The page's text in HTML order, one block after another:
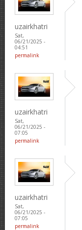
uzairkhatri
Sat,
06/21/2025 -
04:51
permalink
uzairkhatri
Sat,
06/21/2025 -
07:05
permalink
uzairkhatri
Sat,
06/21/2025 -
07:05
permalink